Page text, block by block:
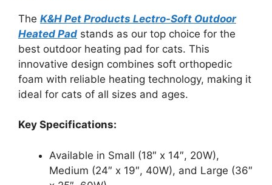
The K&H Pet Products Lectro-Soft Outdoor
Heated Pad stands as our top choice for the
best outdoor heating pad for cats. This
innovative design combines soft orthopedic
foam with reliable heating technology, making it
ideal for cats of all sizes and ages.
Key Specifications:
Available in Small (18″ x 14″, 20W),
Medium (24″ x 19″, 40W), and Large (36″